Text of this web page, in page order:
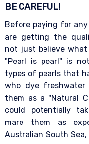
BE CAREFUL!
Before paying for
are getting the
not just believe what
"Pearl is pearl" is
types of pearls that
who dye freshwater
them as a "Natural
could potentially
mare them as
Australian South